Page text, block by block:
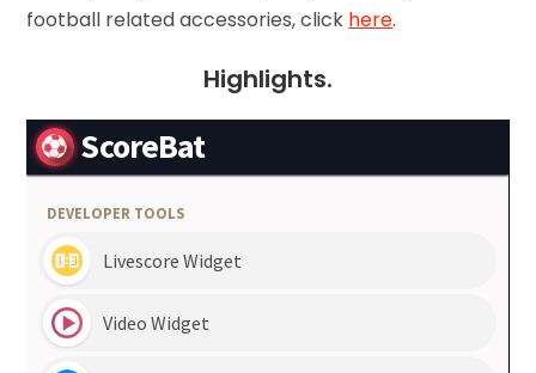
football related accessories, click here.
Highlights.